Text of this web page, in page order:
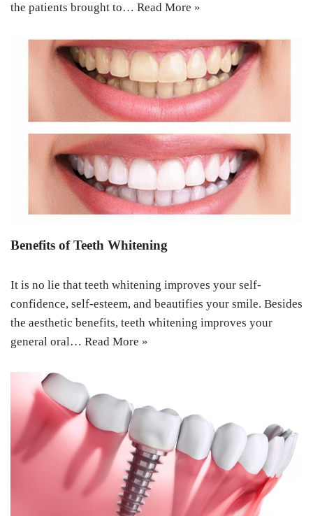
the patients brought to… Read More »
Benefits of Teeth Whitening
It is no lie that teeth whitening improves your self-
confidence, self-esteem, and beautifies your smile. Besides
the aesthetic benefits, teeth whitening improves your
general oral… Read More »